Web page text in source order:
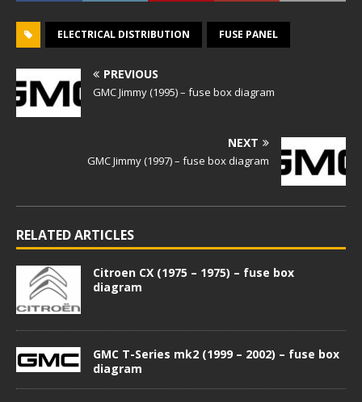
ELECTRICAL DISTRIBUTION FUSE PANEL
PREVIOUS
GMC Jimmy (1995) – fuse box diagram
NEXT
GMC Jimmy (1997) – fuse box diagram
RELATED ARTICLES
Citroen CX (1975 – 1975) – fuse box
diagram
GMC T-Series mk2 (1999 – 2002) – fuse box
diagram